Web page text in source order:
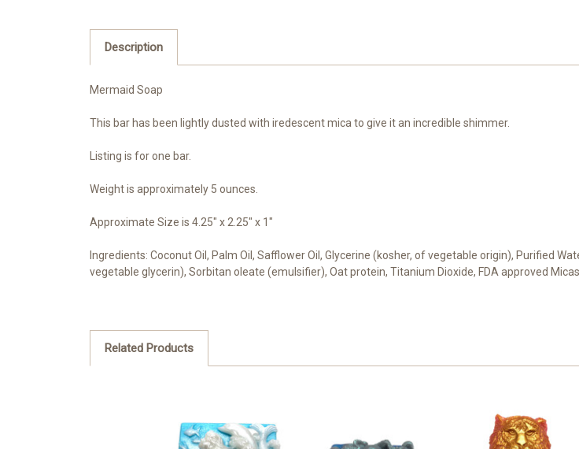
Description
Mermaid Soap
This bar has been lightly dusted with iredescent mica to give it an incredible shimmer.
Listing is for one bar.
Weight is approximately 5 ounces.
Approximate Size is 4.25" x 2.25" x 1"
Ingredients: Coconut Oil, Palm Oil, Safflower Oil, Glycerine (kosher, of vegetable origin), Purified
vegetable glycerin), Sorbitan oleate (emulsifier), Oat protein, Titanium Dioxide, FDA approved
Related Products